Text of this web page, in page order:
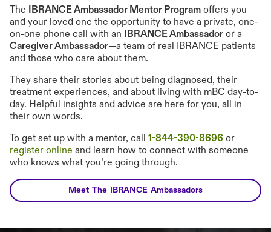
The IBRANCE Ambassador Mentor Programoffers you
and your loved one the opportunity to have a private, one-
on-one phone call with an IBRANCE Ambassadoror a
Caregiver Ambassador—a team of real IBRANCE patients
and those who care about them.
They share their stories about being diagnosed, their
treatment experiences, and about living with mBC day-to-
day. Helpful insights and advice are here for you, all in
their own words.
To get set up with a mentor, call 1-844-390-8696or
register onlineand learn how to connect with someone
who knows what you’re going through.
Meet The IBRANCE Ambassadors